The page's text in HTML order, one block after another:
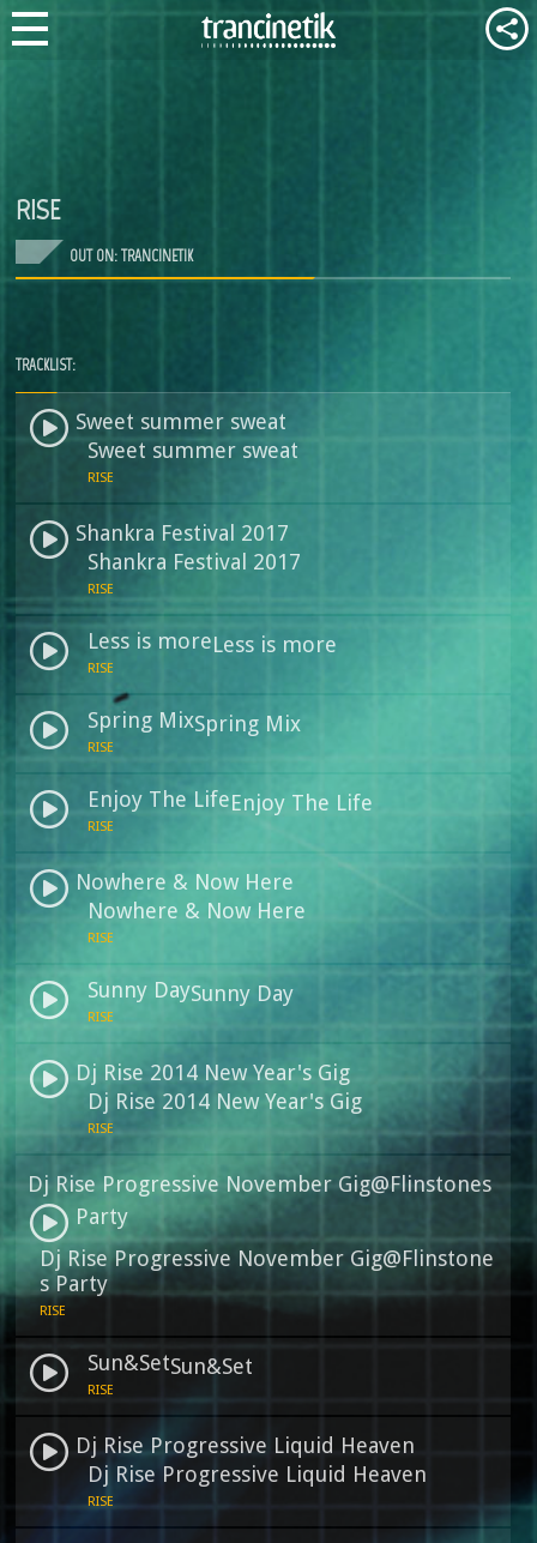
RISE
OUT ON: TRANCINETIK
TRACKLIST:
Sweet summer sweat
Sweet summer sweat
RISE
Shankra Festival 2017
Shankra Festival 2017
RISE
Less is more
Less is more
RISE
Spring Mix
Spring Mix
RISE
Enjoy The Life
Enjoy The Life
RISE
Nowhere & Now Here
Nowhere & Now Here
RISE
Sunny Day
Sunny Day
RISE
Dj Rise 2014 New Year's Gig
Dj Rise 2014 New Year's Gig
RISE
Dj Rise Progressive November Gig@Flinstones
Party
Dj Rise Progressive November Gig@Flinstone
s Party
RISE
Sun&Set
Sun&Set
RISE
Dj Rise Progressive Liquid Heaven
Dj Rise Progressive Liquid Heaven
RISE